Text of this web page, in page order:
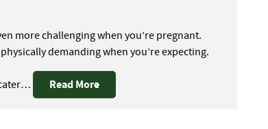
more challenging when you’re pregnant.
demanding when you’re expecting.
Read More